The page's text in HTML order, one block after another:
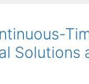
Solutions